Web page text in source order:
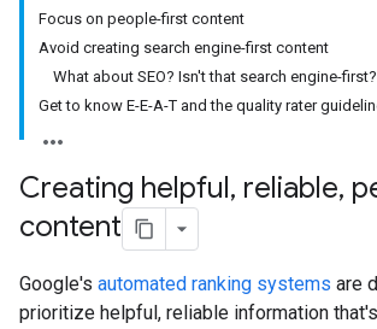
Focus on people-first content
Avoid creating search engine-first content
What about SEO? Isn't that search engine-first?
Get to know E-E-A-T and the quality rater
Creating helpful, reliable,
content
Google's automated ranking systems are
prioritize helpful, reliable information